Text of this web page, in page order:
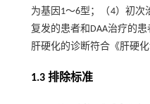
为基因1～6型；（4）初次
复发的患者和DAA治疗的患
肝硬化的诊断符合《肝硬化
1.3 排除标准